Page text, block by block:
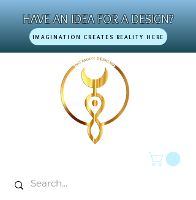
HAVE AN IDEA FOR A DESIGN?
IMAGINATION CREATES REALITY HERE